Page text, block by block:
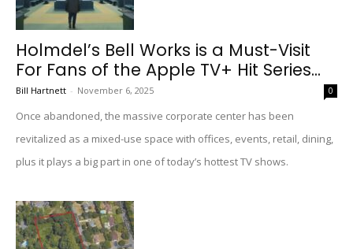
Holmdel’s Bell Works is a Must-Visit
For Fans of the Apple TV+ Hit Series...
Bill Hartnett - November 6, 2025 0
Once abandoned, the massive corporate center has been
revitalized as a mixed-use space with offices, events, retail, dining,
plus it plays a big part in one of today’s hottest TV shows.